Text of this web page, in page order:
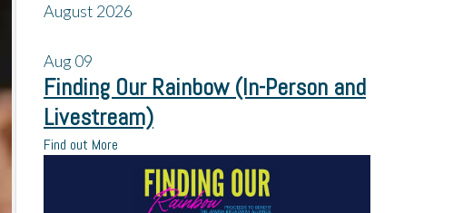
August 2026
Aug09
Finding Our Rainbow (In-Person and
Livestream)
Find out More